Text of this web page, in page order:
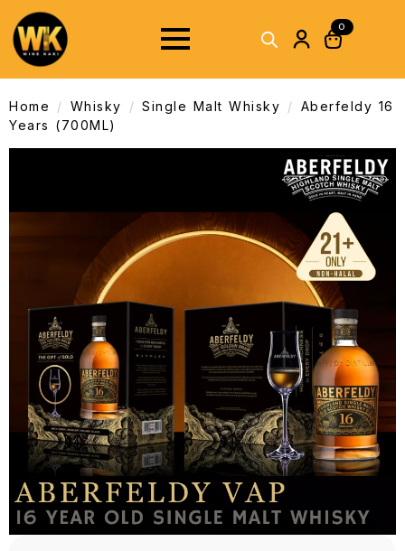
0
Home Whisky Single Malt Whisky
Aberfeldy 16
Years (700ML)